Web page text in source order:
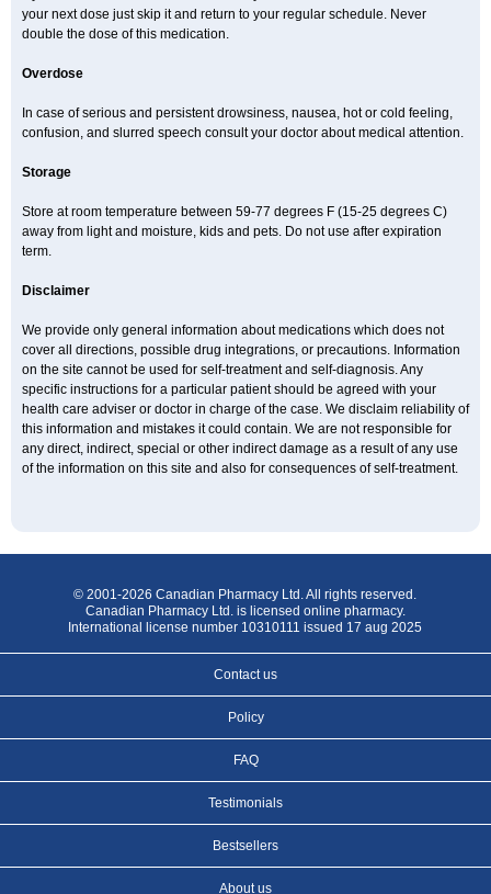
your next dose just skip it and return to your regular schedule. Never
double the dose of this medication.
Overdose
In case of serious and persistent drowsiness, nausea, hot or cold feeling,
confusion, and slurred speech consult your doctor about medical attention.
Storage
Store at room temperature between 59-77 degrees F (15-25 degrees C)
away from light and moisture, kids and pets. Do not use after expiration
term.
Disclaimer
We provide only general information about medications which does not
cover all directions, possible drug integrations, or precautions. Information
on the site cannot be used for self-treatment and self-diagnosis. Any
specific instructions for a particular patient should be agreed with your
health care adviser or doctor in charge of the case. We disclaim reliability of
this information and mistakes it could contain. We are not responsible for
any direct, indirect, special or other indirect damage as a result of any use
of the information on this site and also for consequences of self-treatment.
© 2001-2026 Canadian Pharmacy Ltd. All rights reserved.
Canadian Pharmacy Ltd. is licensed online pharmacy.
International license number 10310111 issued 17 aug 2025
Contact us
Policy
FAQ
Testimonials
Bestsellers
About us